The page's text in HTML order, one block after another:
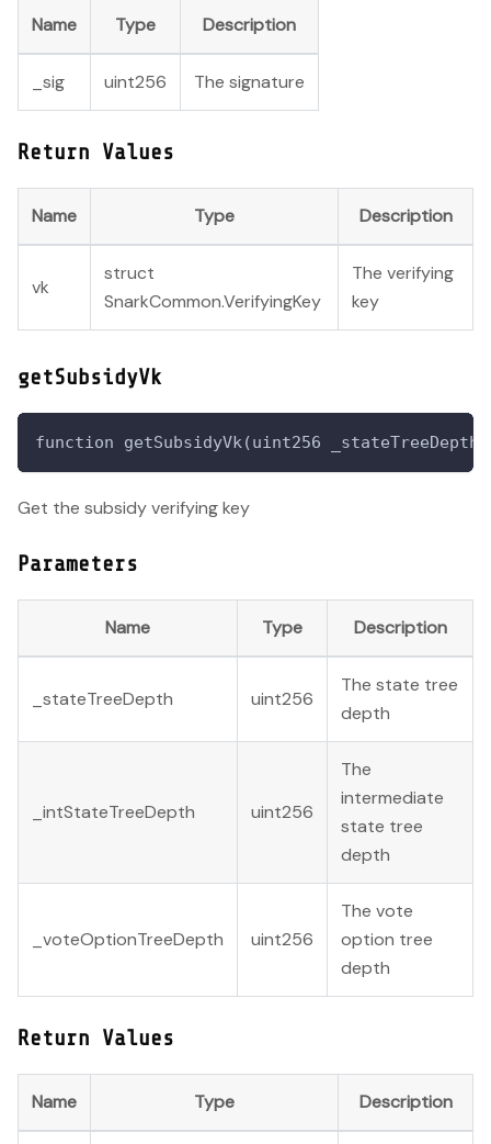
Name Type Description
_sig uint256 The signature
Return Values
Name Type Description
vk
struct
SnarkCommon.VerifyingKey
The verifying
key
getSubsidyVk
function getSubsidyVk(uint256
Get the subsidy verifying key
Parameters
Name Type Description
_stateTreeDepth uint256
The state tree
depth
_intStateTreeDepth uint256
The
intermediate
state tree
depth
_voteOptionTreeDepth uint256
The vote
option tree
depth
Return Values
Name Type Description